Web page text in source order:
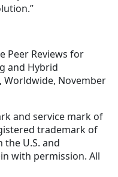
Peer Reviews for
and Hybrid
November
and service mark of
trademark of
U.S. and
with permission. All